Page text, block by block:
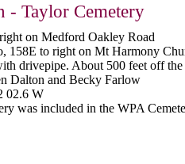
- Taylor Cemetery
on Medford Oakley Road
158E to right on Mt Harmony
drivepipe. About 500 feet off the
Dalton and Becky Farlow
02.6 W
was included in the WPA